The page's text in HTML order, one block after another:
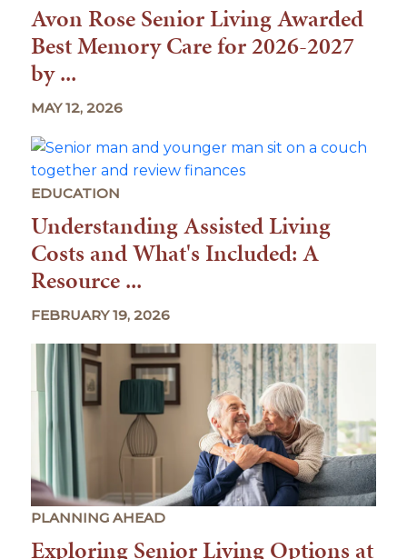
Avon Rose Senior Living Awarded
Best Memory Care for 2026-2027
by ...
MAY 12, 2026
EDUCATION
Understanding Assisted Living
Costs and What's Included: A
Resource ...
FEBRUARY 19, 2026
PLANNING AHEAD
Exploring Senior Living Options at